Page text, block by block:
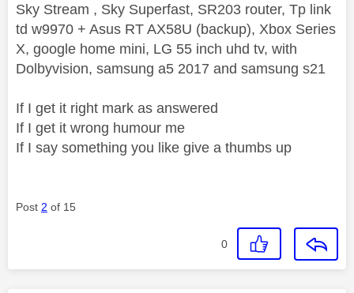
Sky Stream , Sky Superfast, SR203 router, Tp link
td w9970 + Asus RT AX58U (backup), Xbox Series
X, google home mini, LG 55 inch uhd tv, with
Dolbyvision, samsung a5 2017 and samsung s21
If I get it right mark as answered
If I get it wrong humour me
If I say something you like give a thumbs up
Post 2 of 15
0